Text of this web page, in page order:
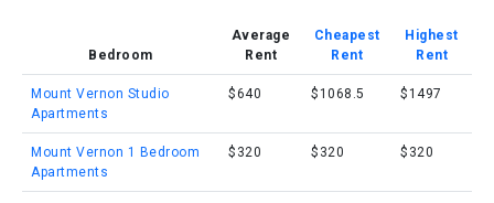
Bedroom
Average
Rent
Cheapest
Rent
Highest
Rent
Mount Vernon Studio
Apartments
$640 $1068.5 $1497
Mount Vernon 1 Bedroom
Apartments
$320 $320 $320